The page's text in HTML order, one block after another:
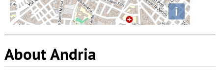
i
About Andria